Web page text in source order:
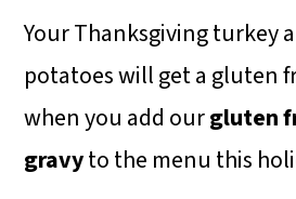
Your Thanksgiving turkey
potatoes will get a gluten
when you add ourgluten
gravyto the menu this